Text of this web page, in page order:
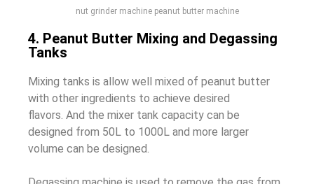
nut grinder machine peanut butter machine
4. Peanut Butter Mixing and Degassing
Tanks
Mixing tanks is allow well mixed of peanut butter
with other ingredients to achieve desired
flavors. And the mixer tank capacity can be
designed from 50L to 1000L and more larger
volume can be designed.